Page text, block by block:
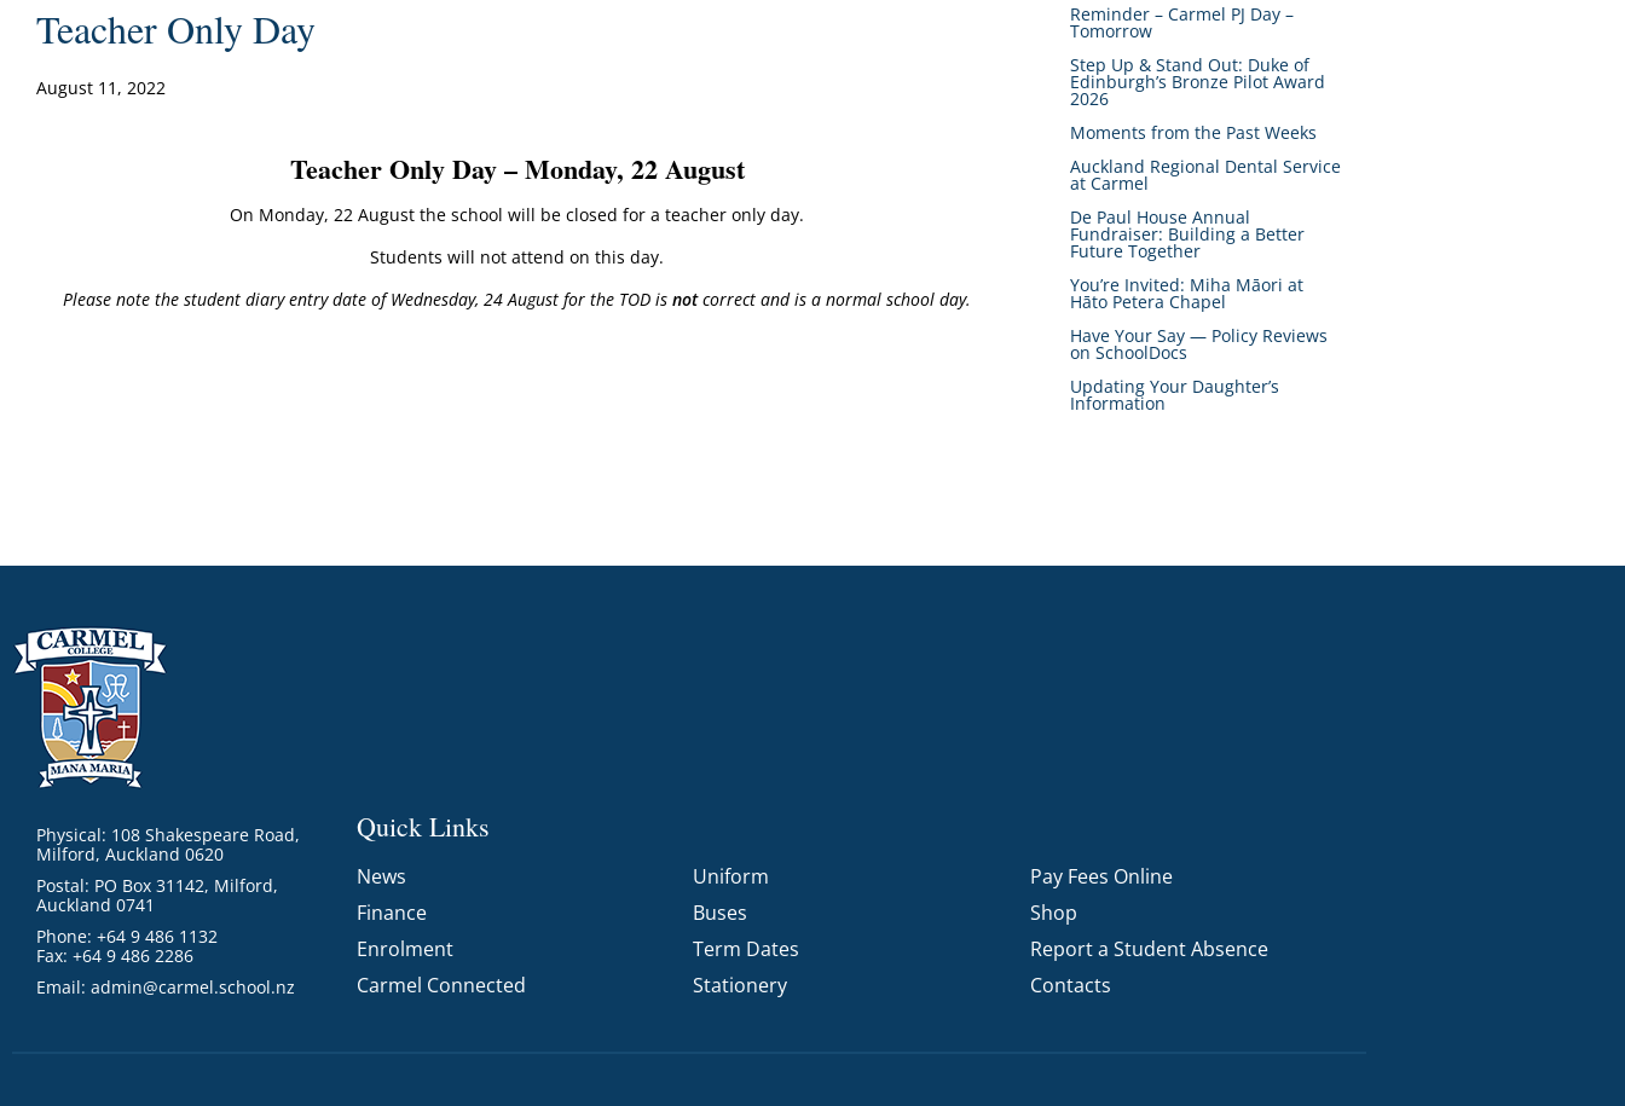
Teacher Only Day
August 11, 2022
Teacher Only Day – Monday, 22 August
On Monday, 22 August the school will be closed for a teacher only day.
Students will not attend on this day.
Please note the student diary entry date of Wednesday, 24 August for the TOD is notcorrect and is a normal school day.
Reminder – Carmel PJ Day –
Tomorrow
Step Up & Stand Out: Duke of
Edinburgh’s Bronze Pilot Award
2026
Moments from the Past Weeks
Auckland Regional Dental Service
at Carmel
De Paul House Annual
Fundraiser: Building a Better
Future Together
You’re Invited: Miha Māori at
Hāto Petera Chapel
Have Your Say — Policy Reviews
on SchoolDocs
Updating Your Daughter’s
Information
Physical: 108 Shakespeare Road,
Milford, Auckland 0620
Postal: PO Box 31142, Milford,
Auckland 0741
Phone: +64 9 486 1132
Fax: +64 9 486 2286
Email: admin@carmel.school.nz
Quick Links
News
Finance
Enrolment
Carmel Connected
Uniform
Buses
Term Dates
Stationery
Pay Fees Online
Shop
Report a Student Absence
Contacts